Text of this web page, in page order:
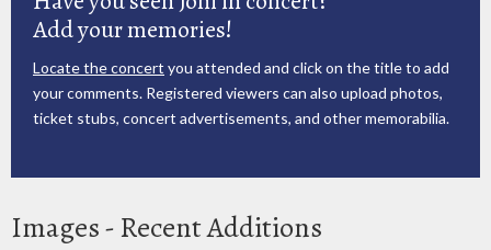
Add your memories!
Locate the concert you attended and click on the title to add
your comments. Registered viewers can also upload photos,
ticket stubs, concert advertisements, and other memorabilia.
Images - Recent Additions